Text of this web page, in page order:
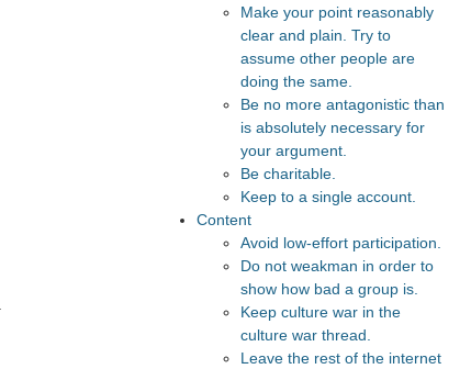
Make your point reasonably
clear and plain. Try to
assume other people are
doing the same.
Be no more antagonistic than
is absolutely necessary for
your argument.
Be charitable.
Keep to a single account.
Content
Avoid low-effort participation.
Do not weakman in order to
show how bad a group is.
Keep culture war in the
culture war thread.
Leave the rest of the internet